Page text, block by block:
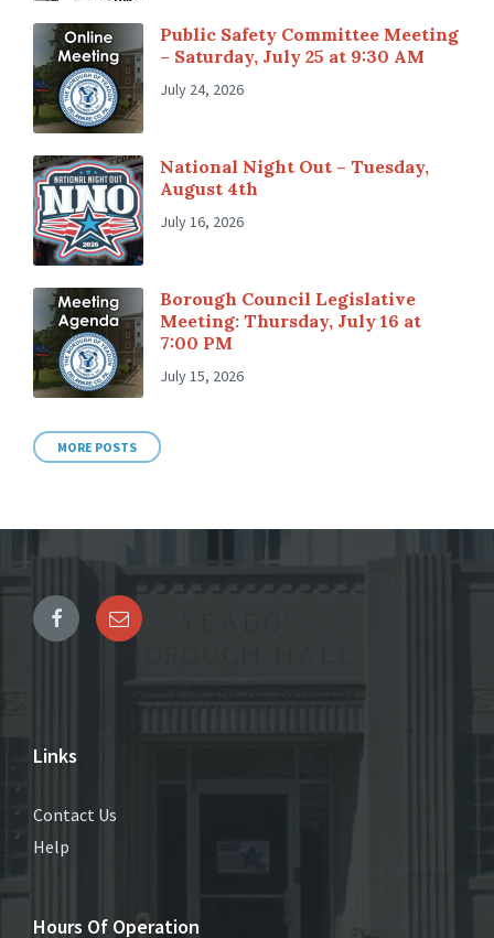
Public Safety Committee Meeting
– Saturday, July 25 at 9:30 AM
July 24, 2026
National Night Out – Tuesday,
August 4th
July 16, 2026
Borough Council Legislative
Meeting: Thursday, July 16 at
7:00 PM
July 15, 2026
MORE POSTS
Links
Contact Us
Help
Hours Of Operation